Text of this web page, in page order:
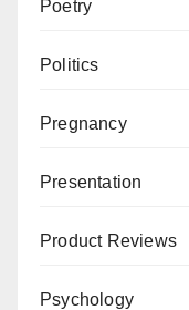
Poetry
Politics
Pregnancy
Presentation
Product Reviews
Psychology